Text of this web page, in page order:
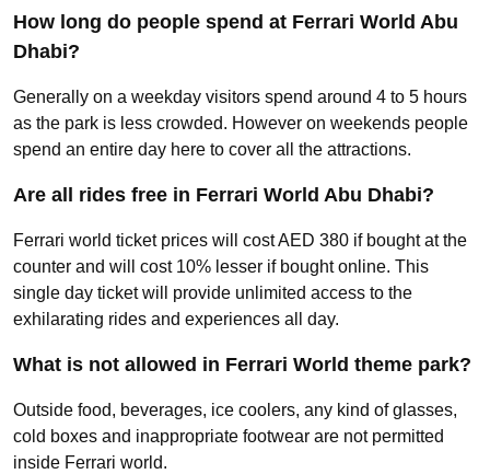
How long do people spend at Ferrari World Abu
Dhabi?
Generally on a weekday visitors spend around 4 to 5 hours
as the park is less crowded. However on weekends people
spend an entire day here to cover all the attractions.
Are all rides free in Ferrari World Abu Dhabi?
Ferrari world ticket prices will cost AED 380 if bought at the
counter and will cost 10% lesser if bought online. This
single day ticket will provide unlimited access to the
exhilarating rides and experiences all day.
What is not allowed in Ferrari World theme park?
Outside food, beverages, ice coolers, any kind of glasses,
cold boxes and inappropriate footwear are not permitted
inside Ferrari world.